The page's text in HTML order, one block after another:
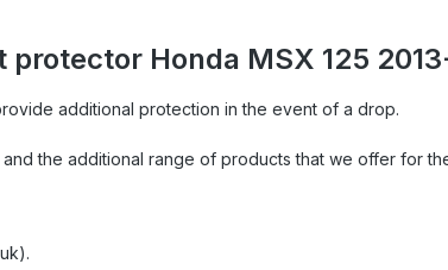
Honda MSX 125
additional protection in the event of a drop.
the additional range of products that we offer for